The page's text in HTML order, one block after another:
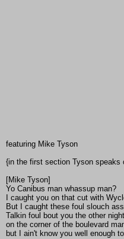
featuring Mike Tyson
{in the first section Tyson speaks
[Mike Tyson]
Yo Canibus man whassup man?
I caught you on that cut with
But I caught these foul slouch
Talkin foul bout you the other night
on the corner of the boulevard
but I ain't know you well enough